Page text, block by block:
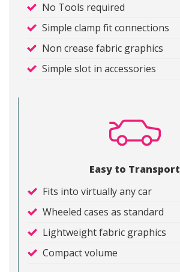
No Tools required
Simple clamp fit connections
Non crease fabric graphics
Simple slot in accessories
Easy to Transport
Fits into virtually any car
Wheeled cases as standard
Lightweight fabric graphics
Compact volume